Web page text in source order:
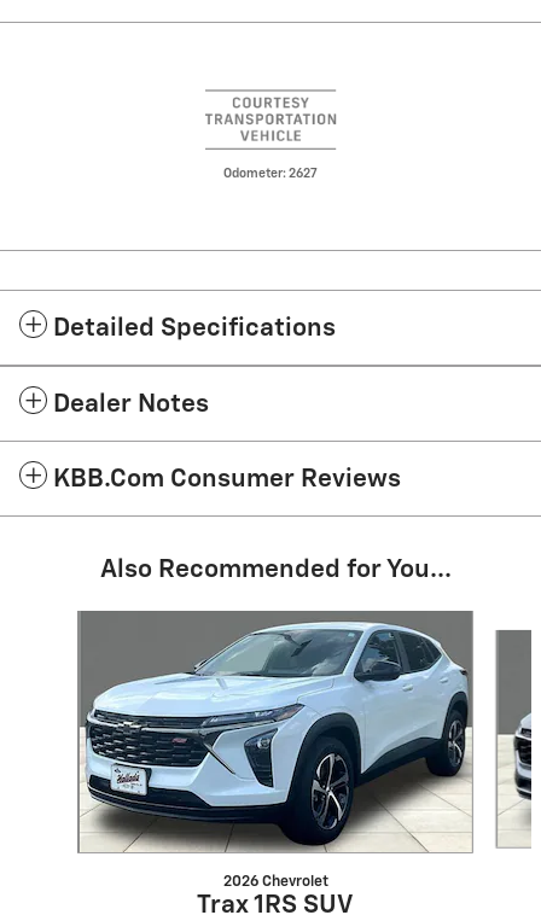
Odometer: 2627
Detailed Specifications
Dealer Notes
KBB.com Consumer Reviews
Also Recommended for You...
2026 Chevrolet
Trax 1RS SUV